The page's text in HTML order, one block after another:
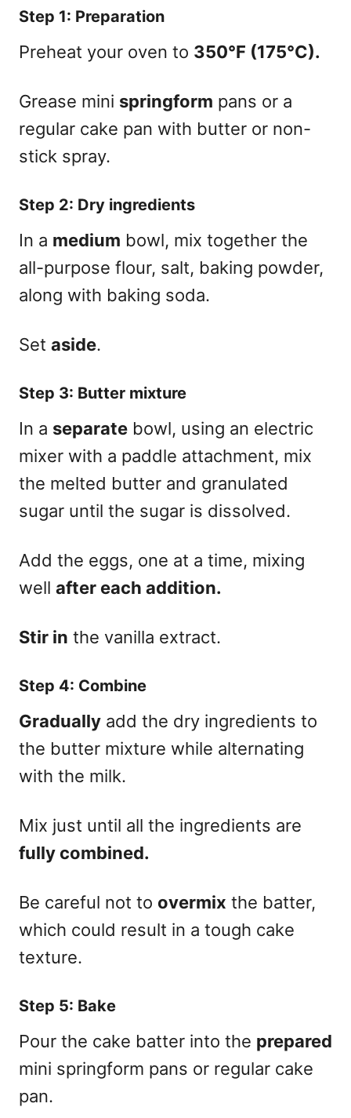
Step 1: Preparation
Preheat your oven to 350°F (175°C).
Grease mini springform pans or a
regular cake pan with butter or non-
stick spray.
Step 2: Dry ingredients
In a medium bowl, mix together the
all-purpose flour, salt, baking powder,
along with baking soda.
Set aside.
Step 3: Butter mixture
In a separate bowl, using an electric
mixer with a paddle attachment, mix
the melted butter and granulated
sugar until the sugar is dissolved.
Add the eggs, one at a time, mixing
well after each addition.
Stir in the vanilla extract.
Step 4: Combine
Gradually add the dry ingredients to
the butter mixture while alternating
with the milk.
Mix just until all the ingredients are
fully combined.
Be careful not to overmix the batter,
which could result in a tough cake
texture.
Step 5: Bake
Pour the cake batter into the prepared
mini springform pans or regular cake
pan.